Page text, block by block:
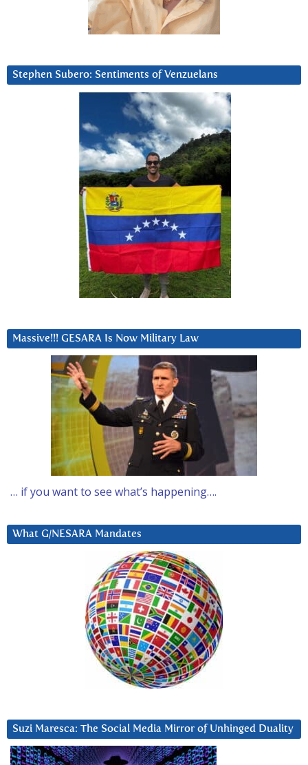
Stephen Subero: Sentiments of Venzuelans
Massive!!! GESARA Is Now Military Law
… if you want to see what’s happening….
What G/NESARA Mandates
Suzi Maresca: The Social Media Mirror of Unhinged Duality